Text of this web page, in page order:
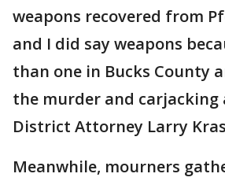
weapons recovered from
and I did say weapons
than one in Bucks County
the murder and carjacking
District Attorney Larry
Meanwhile, mourners